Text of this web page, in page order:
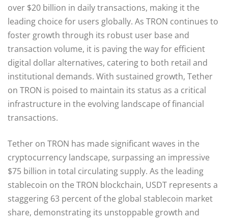
over $20 billion in daily transactions, making it the
leading choice for users globally. As TRON continues to
foster growth through its robust user base and
transaction volume, it is paving the way for efficient
digital dollar alternatives, catering to both retail and
institutional demands. With sustained growth, Tether
on TRON is poised to maintain its status as a critical
infrastructure in the evolving landscape of financial
transactions.
Tether on TRON has made significant waves in the
cryptocurrency landscape, surpassing an impressive
$75 billion in total circulating supply. As the leading
stablecoin on the TRON blockchain, USDT represents a
staggering 63 percent of the global stablecoin market
share, demonstrating its unstoppable growth and